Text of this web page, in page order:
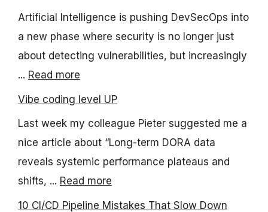
Artificial Intelligence is pushing DevSecOps into
a new phase where security is no longer just
about detecting vulnerabilities, but increasingly
... Read more
Vibe coding level UP
Last week my colleague Pieter suggested me a
nice article about “Long-term DORA data
reveals systemic performance plateaus and
shifts, ... Read more
10 CI/CD Pipeline Mistakes That Slow Down